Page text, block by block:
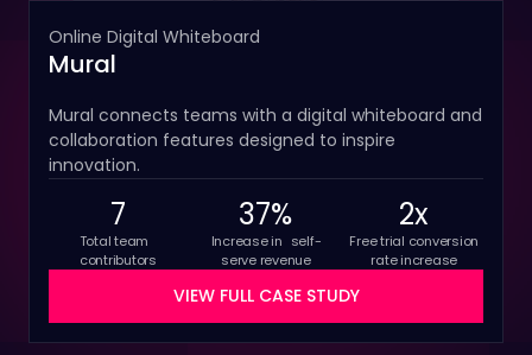
Online Digital Whiteboard
Mural
Mural connects teams with a digital whiteboard and
collaboration features designed to inspire
innovation.
7
Total team
contributors
37%
Increase in self-
serve revenue
2x
Free trial conversion
rate increase
VIEW FULL CASE STUDY